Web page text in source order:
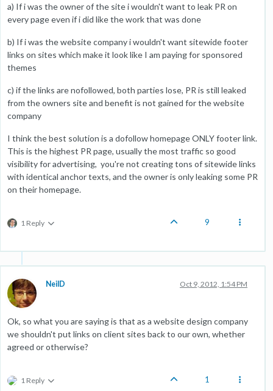
a) If i was the owner of the site i wouldn't want to leak PR on
every page even if i did like the work that was done
b) If i was the website company i wouldn't want sitewide footer
links on sites which make it look like I am paying for sponsored
themes
c) if the links are nofollowed, both parties lose, PR is still leaked
from the owners site and benefit is not gained for the website
company
I think the best solution is a dofollow homepage ONLY footer link.
This is the highest PR page, usually the most traffic so good
visibility for advertising, you're not creating tons of sitewide links
with identical anchor texts, and the owner is only leaking some PR
on their homepage.
1 Reply 9
NeilD Oct 9, 2012, 1:54 PM
Ok, so what you are saying is that as a website design company
we shouldn't put links on client sites back to our own, whether
agreed or otherwise?
1 Reply 1